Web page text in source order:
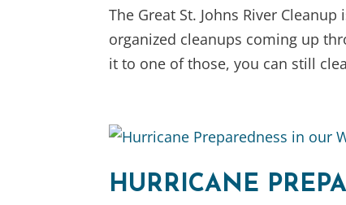
The Great St. Johns River
organized cleanups coming up
it to one of those, you can still
HURRICANE